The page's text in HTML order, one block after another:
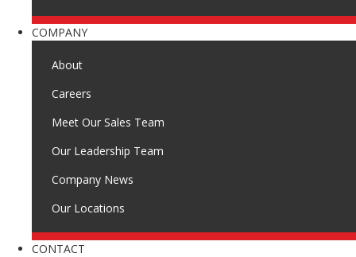
COMPANY
About
Careers
Meet Our Sales Team
Our Leadership Team
Company News
Our Locations
CONTACT